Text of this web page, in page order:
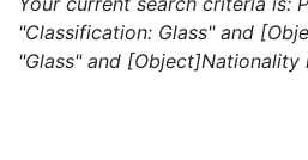
"Classification: Glass" and
"Glass" and [Object]Nationality